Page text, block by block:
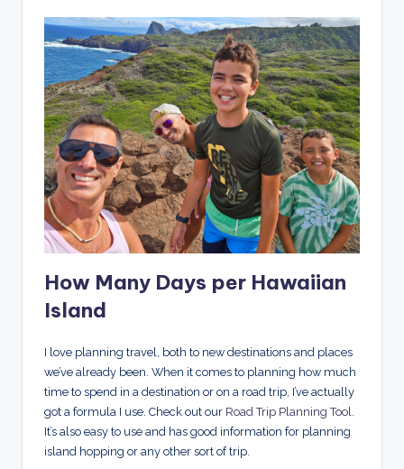
How Many Days per Hawaiian
Island
I love planning travel, both to new destinations and places
we’ve already been. When it comes to planning how much
time to spend in a destination or on a road trip, I’ve actually
got a formula I use. Check out our Road Trip Planning Tool
It’s also easy to use and has good information for planning
island hopping or any other sort of trip.